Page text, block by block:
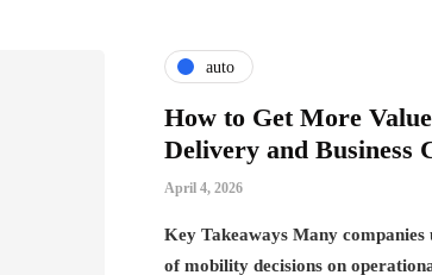
auto
How to Get More
Delivery and Business
April 4, 2026
Key Takeaways Many
of mobility decisions on